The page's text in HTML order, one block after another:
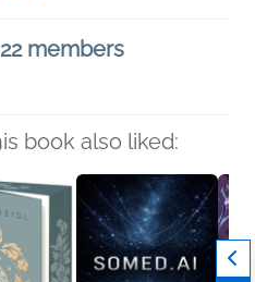
members
book also liked: